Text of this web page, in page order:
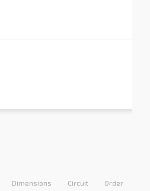
Dimensions Circuit Order